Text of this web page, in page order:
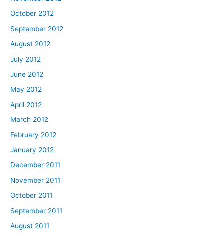
October 2012
September 2012
August 2012
July 2012
June 2012
May 2012
April 2012
March 2012
February 2012
January 2012
December 2011
November 2011
October 2011
September 2011
August 2011